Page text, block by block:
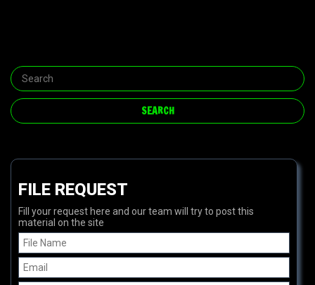
FILE REQUEST
Fill your request here and our team will try to post this
material on the site